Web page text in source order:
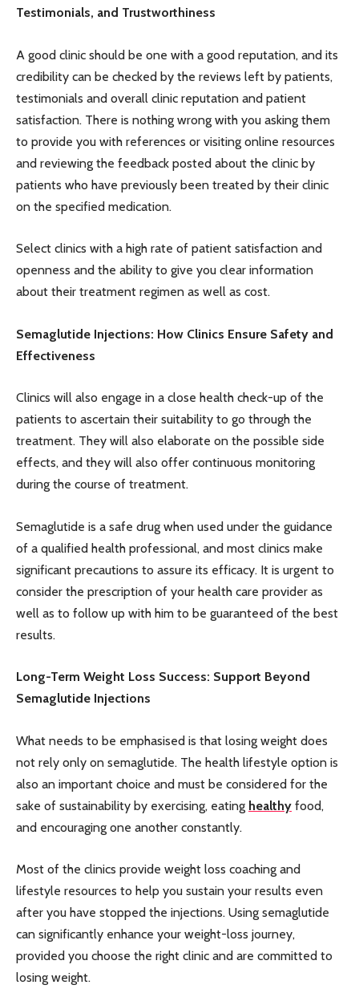
Testimonials, and Trustworthiness
A good clinic should be one with a good reputation, and its
credibility can be checked by the reviews left by patients,
testimonials and overall clinic reputation and patient
satisfaction. There is nothing wrong with you asking them
to provide you with references or visiting online resources
and reviewing the feedback posted about the clinic by
patients who have previously been treated by their clinic
on the specified medication.
Select clinics with a high rate of patient satisfaction and
openness and the ability to give you clear information
about their treatment regimen as well as cost.
Semaglutide Injections: How Clinics Ensure Safety and
Effectiveness
Clinics will also engage in a close health check-up of the
patients to ascertain their suitability to go through the
treatment. They will also elaborate on the possible side
effects, and they will also offer continuous monitoring
during the course of treatment.
Semaglutide is a safe drug when used under the guidance
of a qualified health professional, and most clinics make
significant precautions to assure its efficacy. It is urgent to
consider the prescription of your health care provider as
well as to follow up with him to be guaranteed of the best
results.
Long-Term Weight Loss Success: Support Beyond
Semaglutide Injections
What needs to be emphasised is that losing weight does
not rely only on semaglutide. The health lifestyle option is
also an important choice and must be considered for the
sake of sustainability by exercising, eating healthy food,
and encouraging one another constantly.
Most of the clinics provide weight loss coaching and
lifestyle resources to help you sustain your results even
after you have stopped the injections. Using semaglutide
can significantly enhance your weight-loss journey,
provided you choose the right clinic and are committed to
losing weight.